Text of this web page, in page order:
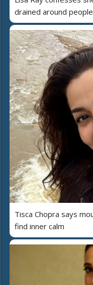
drained around
Tisca Chopra says
find inner calm